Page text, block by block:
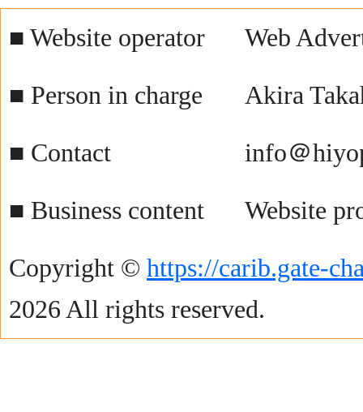
■ Website operator
Web
■ Person in charge
Akira
■ Contact
info＠
■ Business content
Website
Copyright © https://carib.gate-
2026 All rights reserved.